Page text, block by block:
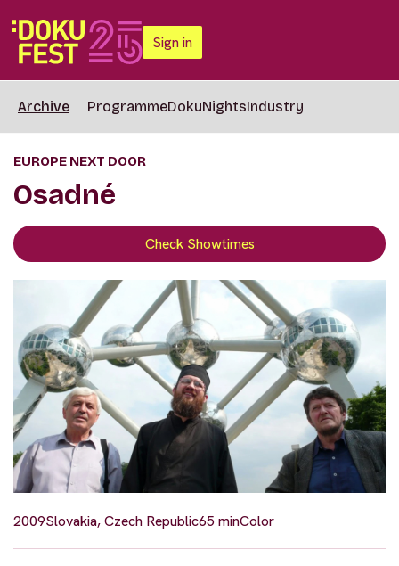
Sign in
Archive ProgrammeDokuNightsIndustry
EUROPE NEXT DOOR
Osadné
Check Showtimes
2009Slovakia, Czech Republic65 minColor